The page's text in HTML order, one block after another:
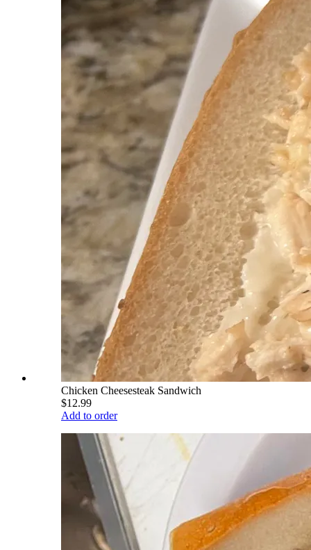
Chicken Cheesesteak Sandwich
$12.99
Add to order